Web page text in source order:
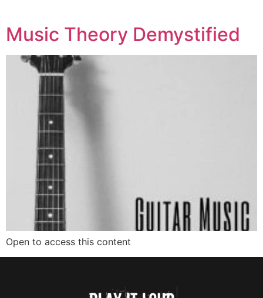
Music Theory Demystified
Open to access this content